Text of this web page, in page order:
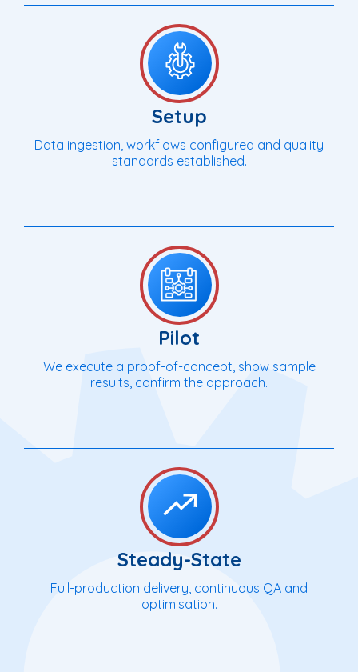
Setup
Data ingestion, workflows configured and quality
standards established.
Pilot
We execute a proof-of-concept, show sample
results, confirm the approach.
Steady-State
Full-production delivery, continuous QA and
optimisation.